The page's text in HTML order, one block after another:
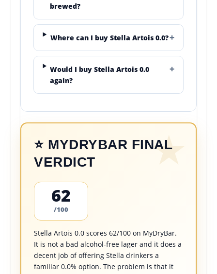
brewed?
Where can I buy Stella Artois 0.0?
Would I buy Stella Artois 0.0
again?
⭐ MYDRYBAR FINAL
VERDICT
62
/100
Stella Artois 0.0 scores 62/100 on MyDryBar.
It is not a bad alcohol-free lager and it does a
decent job of offering Stella drinkers a
familiar 0.0% option. The problem is that it